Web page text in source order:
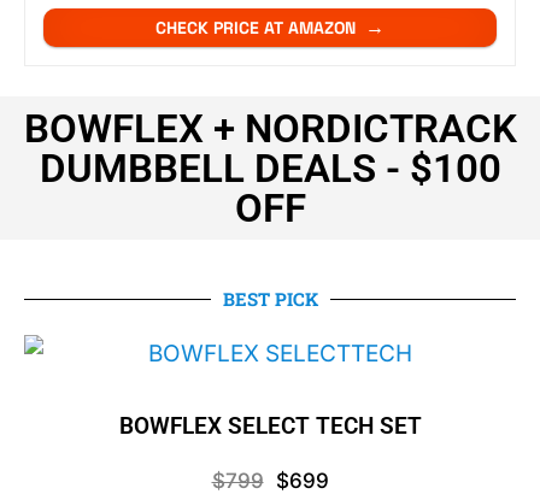
CHECK PRICE AT AMAZON
BOWFLEX + NORDICTRACK
DUMBBELL DEALS - $100
OFF
BEST PICK
BOWFLEX SELECT TECH SET
$799$699